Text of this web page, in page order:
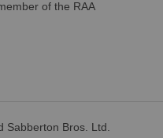
of the RAA
Sabberton Bros. Ltd.